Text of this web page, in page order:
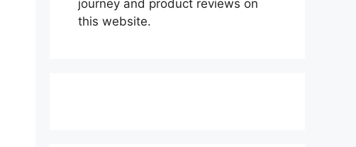
journey and product reviews on
this website.